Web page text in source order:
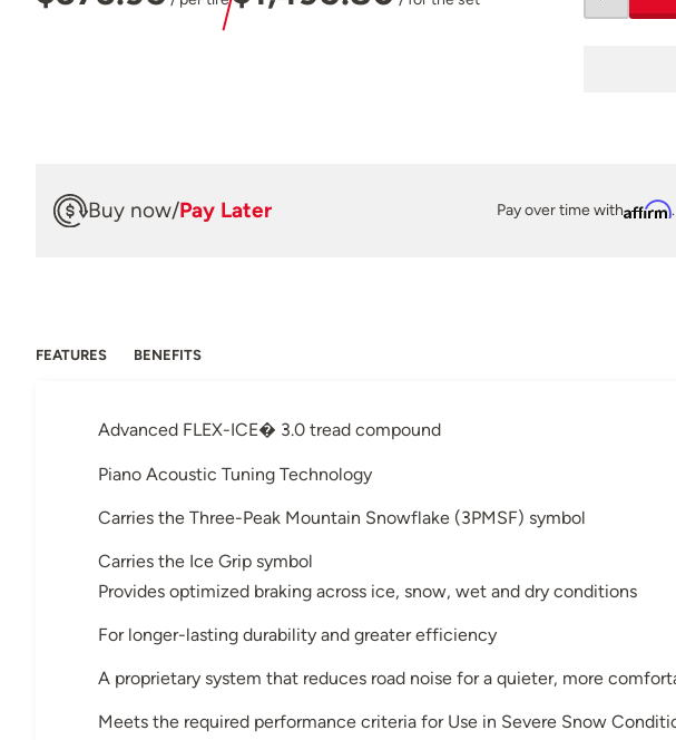
Buy now/Pay Later Pay over time withAffirm
FEATURES BENEFITS
Advanced FLEX-ICE� 3.0 tread compound
Piano Acoustic Tuning Technology
Carries the Three-Peak Mountain Snowflake (3PMSF) symbol
Carries the Ice Grip symbol
Provides optimized braking across ice, snow, wet and dry conditions
For longer-lasting durability and greater efficiency
A proprietary system that reduces road noise for a quieter, more
Meets the required performance criteria for Use in Severe Snow